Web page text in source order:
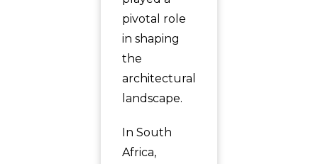
pivotal role
in shaping
the
architectural
landscape.
In South
Africa,